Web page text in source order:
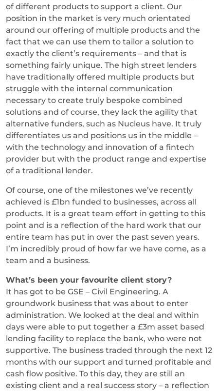
of different products to support a client. Our
position in the market is very much orientated
around our offering of multiple products and the
fact that we can use them to tailor a solution to
exactly the client’s requirements – and that is
something fairly unique. The high street lenders
have traditionally offered multiple products but
struggle with the internal communication
necessary to create truly bespoke combined
solutions and of course, they lack the agility that
alternative funders, such as Nucleus have. It truly
differentiates us and positions us in the middle –
with the technology and innovation of a fintech
provider but with the product range and expertise
of a traditional lender.
Of course, one of the milestones we’ve recently
achieved is £1bn funded to businesses, across all
products. It is a great team effort in getting to this
point and is a reflection of the hard work that our
entire team has put in over the past seven years.
I’m incredibly proud of how far we have come, as a
team and a business.
What’s been your favourite client story?
It has got to be GSE – Civil Engineering. A
groundwork business that was about to enter
administration. We looked at the deal and within
days were able to put together a £3m asset based
lending facility to replace the bank, who were not
supportive. The business traded through the next 12
months with our support and turned profitable and
cash flow positive. To this day, they are still an
existing client and a real success story – a reflection